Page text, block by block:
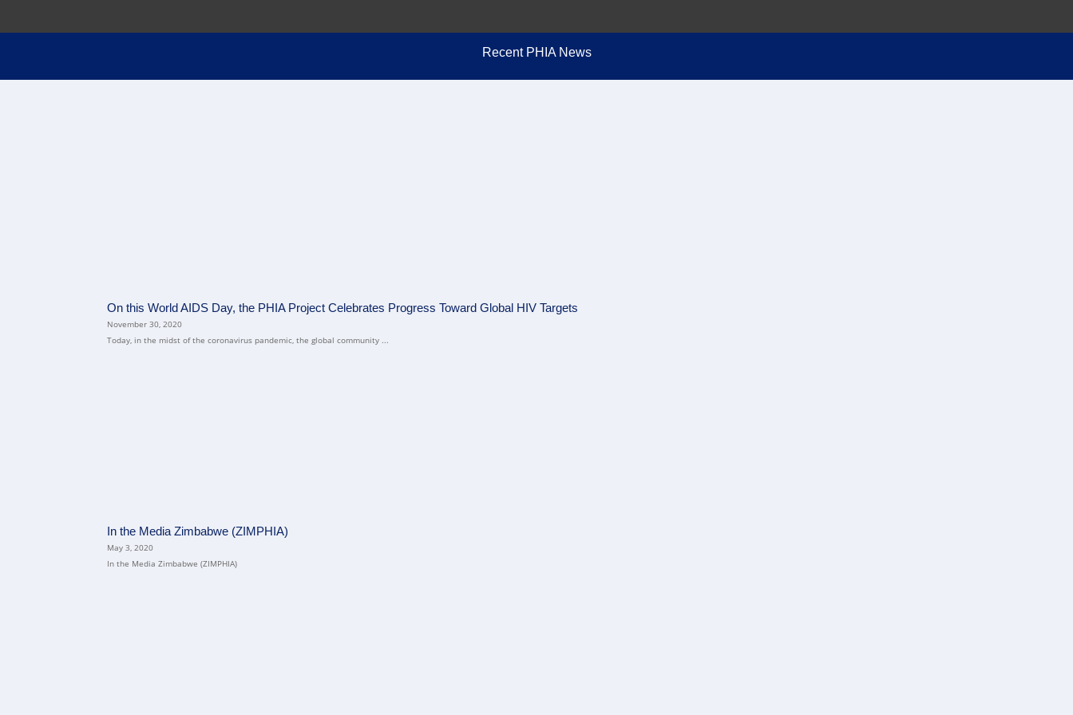
Recent PHIA News
On this World AIDS Day, the PHIA Project Celebrates Progress Toward Global HIV Targets
November 30, 2020
Today, in the midst of the coronavirus pandemic, the global community ...
In the Media Zimbabwe (ZIMPHIA)
May 3, 2020
In the Media Zimbabwe (ZIMPHIA)